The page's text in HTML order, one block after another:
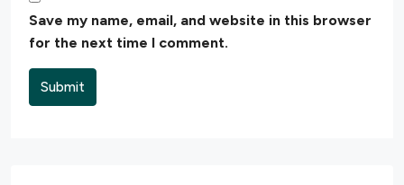
Save my name, email, and website in this browser
for the next time I comment.
Submit